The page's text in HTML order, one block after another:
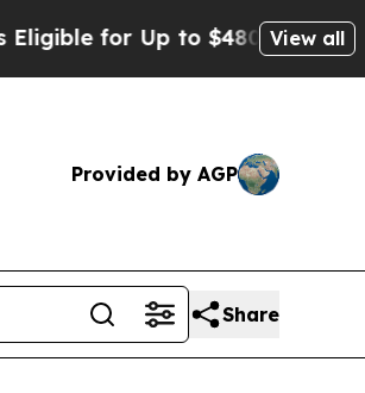
for Up to $480,000 AfterView all
Provided by AGP
Share